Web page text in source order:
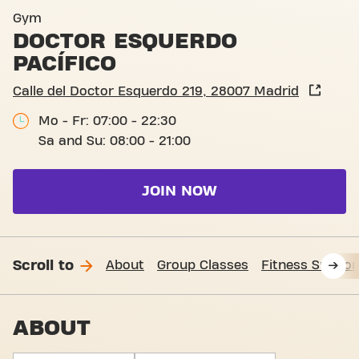
Gym
DOCTOR ESQUERDO
PACÍFICO
Calle del Doctor Esquerdo 219, 28007 Madrid
Mo - Fr: 07:00 - 22:30
Sa and Su: 08:00 - 21:00
JOIN NOW
Scroll to About Group Classes Fitness
ABOUT